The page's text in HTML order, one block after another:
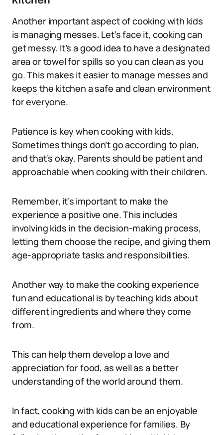
Another important aspect of cooking with kids
is managing messes. Let’s face it, cooking can
get messy. It’s a good idea to have a designated
area or towel for spills so you can clean as you
go. This makes it easier to manage messes and
keeps the kitchen a safe and clean environment
for everyone.
Patience is key when cooking with kids.
Sometimes things don’t go according to plan,
and that’s okay. Parents should be patient and
approachable when cooking with their children.
Remember, it’s important to make the
experience a positive one. This includes
involving kids in the decision-making process,
letting them choose the recipe, and giving them
age-appropriate tasks and responsibilities.
Another way to make the cooking experience
fun and educational is by teaching kids about
different ingredients and where they come
from.
This can help them develop a love and
appreciation for food, as well as a better
understanding of the world around them.
In fact, cooking with kids can be an enjoyable
and educational experience for families. By